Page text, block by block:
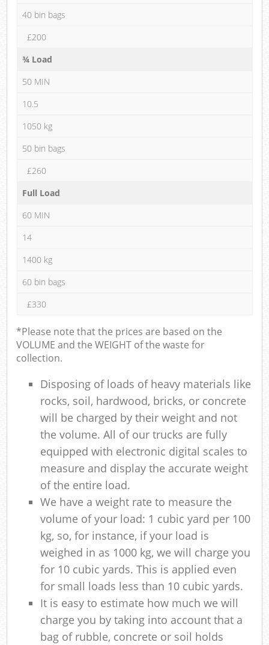
40 bin bags
£200
¾ Load
50 MIN
10.5
1050 kg
50 bin bags
£260
Full Load
60 MIN
14
1400 kg
60 bin bags
£330
*Please note that the prices are based on the
VOLUME and the WEIGHT of the waste for
collection.
Disposing of loads of heavy materials like
rocks, soil, hardwood, bricks, or concrete
will be charged by their weight and not
the volume. All of our trucks are fully
equipped with electronic digital scales to
measure and display the accurate weight
of the entire load.
We have a weight rate to measure the
volume of your load: 1 cubic yard per 100
kg, so, for instance, if your load is
weighed in as 1000 kg, we will charge you
for 10 cubic yards. This is applied even
for small loads less than 10 cubic yards.
It is easy to estimate how much we will
charge you by taking into account that a
bag of rubble, concrete or soil holds